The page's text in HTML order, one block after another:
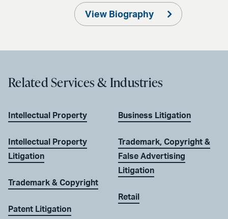
View Biography
Related Services & Industries
Intellectual Property
Intellectual Property
Litigation
Trademark & Copyright
Patent Litigation
Business Litigation
Trademark, Copyright &
False Advertising
Litigation
Retail